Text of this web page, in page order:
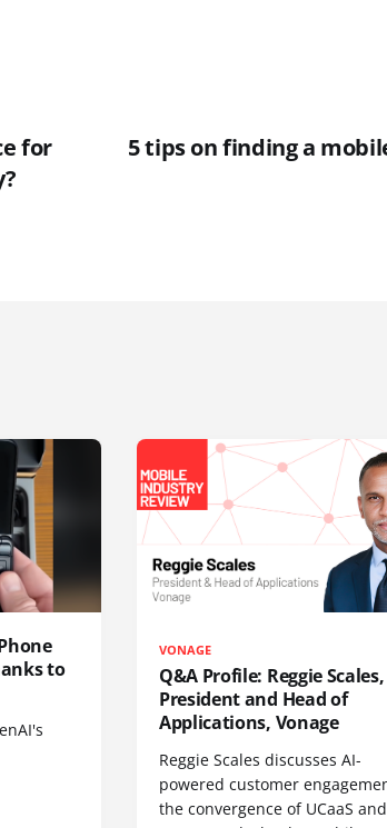
for
5 tips on finding a
to
VONAGE
Q&A Profile: Reggie Scales,
President and Head of
Applications, Vonage
Reggie Scales discusses AI-
powered customer
the convergence of UCaaS and